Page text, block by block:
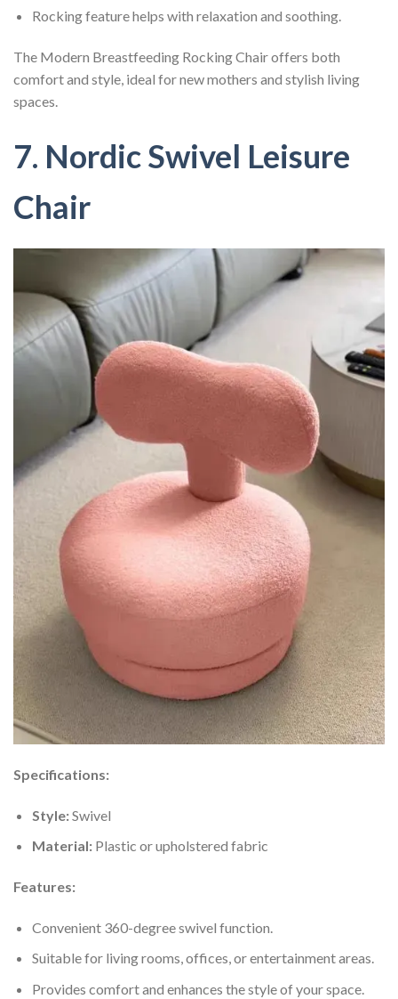
Rocking feature helps with relaxation and soothing.
The Modern Breastfeeding Rocking Chair offers both
comfort and style, ideal for new mothers and stylish living
spaces.
7. Nordic Swivel Leisure
Chair
Specifications:
Style:Swivel
Material:Plastic or upholstered fabric
Features:
Convenient 360-degree swivel function.
Suitable for living rooms, offices, or entertainment areas.
Provides comfort and enhances the style of your space.